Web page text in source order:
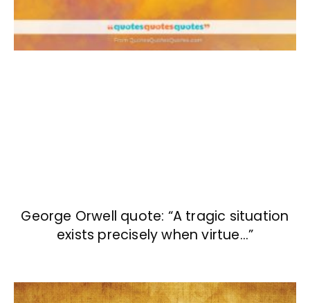
George Orwell quote: “A tragic situation
exists precisely when virtue…”